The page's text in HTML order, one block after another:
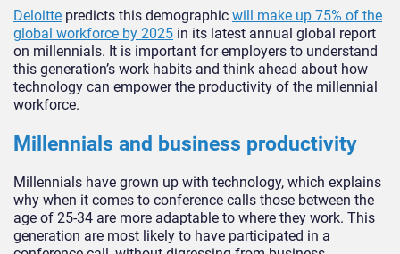
Deloitte predicts this demographic will make up 75% of the
global workforce by 2025 in its latest annual global report
on millennials. It is important for employers to understand
this generation’s work habits and think ahead about how
technology can empower the productivity of the millennial
workforce.
Millennials and business productivity
Millennials have grown up with technology, which explains
why when it comes to conference calls those between the
age of 25-34 are more adaptable to where they work. This
generation are most likely to have participated in a